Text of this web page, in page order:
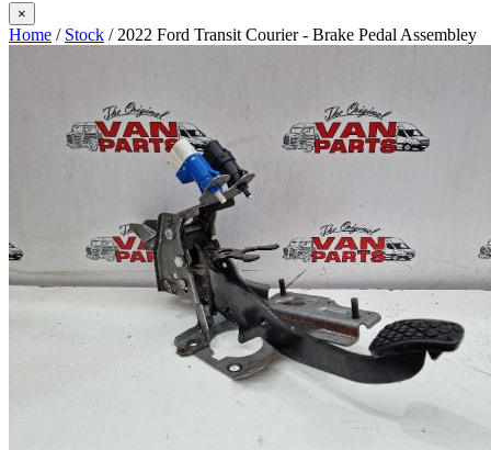
×
Home / Stock / 2022 Ford Transit Courier - Brake Pedal Assembley